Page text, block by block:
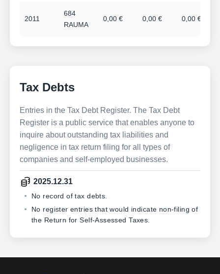
2011
684
RAUMA
0,00 € 0,00 € 0,00 €
Tax Debts
Entries in the Tax Debt Register. The Tax Debt
Register is a public service that enables anyone to
inquire about outstanding tax liabilities and
negligence in tax return filing for all types of
companies and self-employed businesses.
2025.12.31
No record of tax debts.
No register entries that would indicate non-filing of
the Return for Self-Assessed Taxes.